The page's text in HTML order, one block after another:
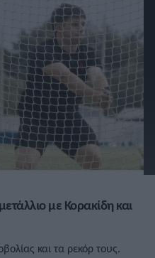
με Κορακίδη και
και τα ρεκόρ τους.